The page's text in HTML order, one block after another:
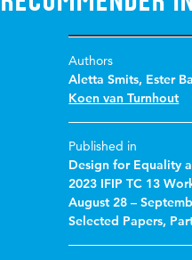
Authors
Aletta Smits, Ester
Koen van Turnhout
Published in
Design for Equality
2023 IFIP TC 13
August 28 –
Selected Papers,